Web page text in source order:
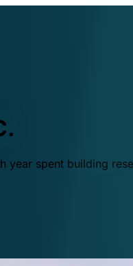
spent building